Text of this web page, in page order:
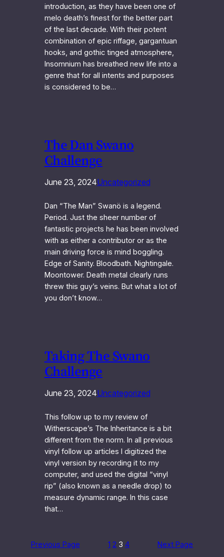
introduction, as they have been one of
melo death’s finest for the better part
of the last decade. With their potent
combination of epic riffage, gargantuan
hooks, and gothic tinged atmosphere,
Insomnium has breathed new life into a
genre that for all intents and purposes
is considered to be…
The Dan Swano
Challenge
June 23, 2024Uncategorized
Dan “The Man” Swanö is a legend.
Period. Just the sheer number of
fantastic projects he has been involved
with as either a contributor or as the
main driving force is mind boggling.
Edge of Sanity. Bloodbath. Nightingale.
Moontower. Death metal clearly runs
threw this guy’s veins. But what a lot of
you don’t know…
Taking The Swano
Challenge
June 23, 2024Uncategorized
This follow up to my review of
Witherscape’s The Inheritance is a bit
different from the norm. In all previous
vinyl follow up articles I digitized the
vinyl version by recording it to my
computer, and used the digital “vinyl
rip” (also known as a needle drop) to
measure dynamic range. In this case
that…
Previous Page 1 2 3 4 Next Page